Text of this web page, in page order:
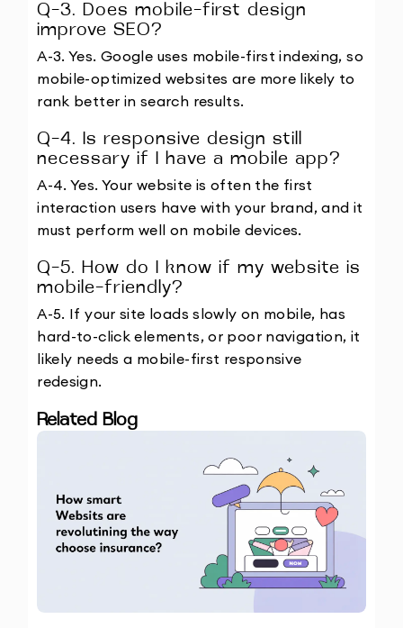
Q-3. Does mobile-first design
improve SEO?
A-3. Yes. Google uses mobile-first indexing, so
mobile-optimized websites are more likely to
rank better in search results.
Q-4. Is responsive design still
necessary if I have a mobile app?
A-4. Yes. Your website is often the first
interaction users have with your brand, and it
must perform well on mobile devices.
Q-5. How do I know if my website is
mobile-friendly?
A-5. If your site loads slowly on mobile, has
hard-to-click elements, or poor navigation, it
likely needs a mobile-first responsive
redesign.
Related Blog